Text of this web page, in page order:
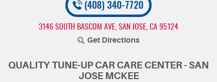
(408) 340-7720
3146 SOUTH BASCOM AVE SAN JOSE, CA 95124
Get Directions
QUALITY TUNE-UP CAR CARE CENTER - SAN
JOSE MCKEE